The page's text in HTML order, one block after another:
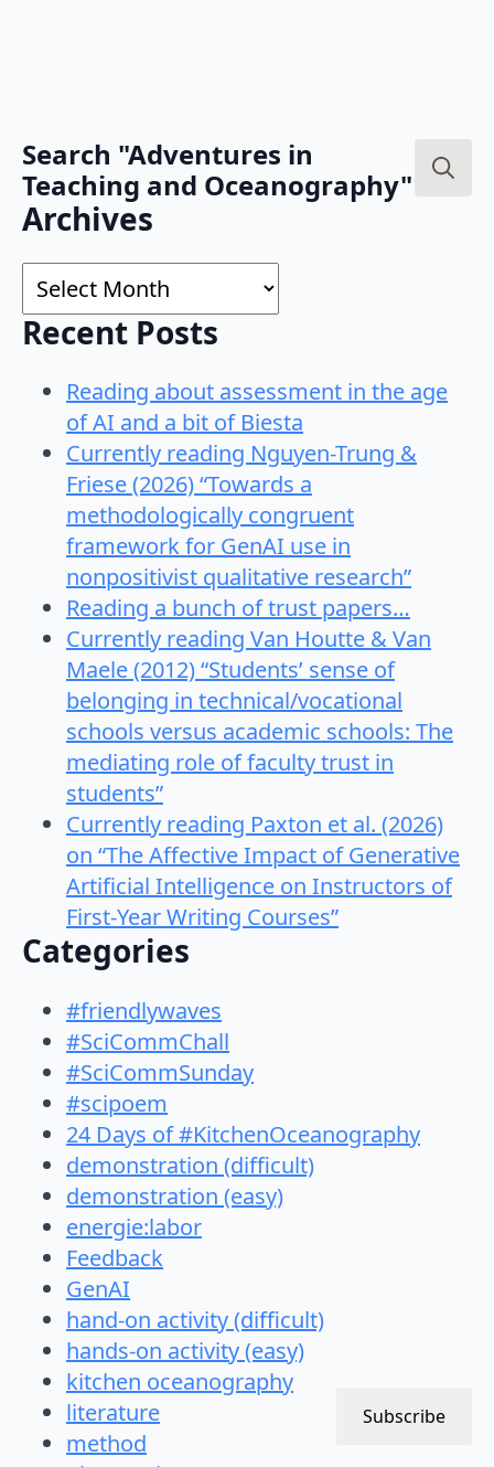
Search "Adventures in
Teaching and Oceanography"
Archives
Archives
Recent Posts
Reading about assessment in the age
of AI and a bit of Biesta
Currently reading Nguyen-Trung &
Friese (2026) “Towards a
methodologically congruent
framework for GenAI use in
nonpositivist qualitative research”
Reading a bunch of trust papers…
Currently reading Van Houtte & Van
Maele (2012) “Students’ sense of
belonging in technical/vocational
schools versus academic schools: The
mediating role of faculty trust in
students”
Currently reading Paxton et al. (2026)
on “The Affective Impact of Generative
Artificial Intelligence on Instructors of
First-Year Writing Courses”
Categories
#friendlywaves
#SciCommChall
#SciCommSunday
#scipoem
24 Days of #KitchenOceanography
demonstration (difficult)
demonstration (easy)
energie:labor
Feedback
GenAI
hand-on activity (difficult)
hands-on activity (easy)
kitchen oceanography
literature
method
Subscribe